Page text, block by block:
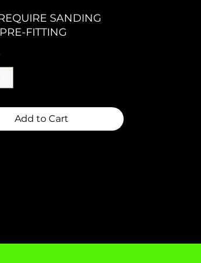
SANDING
FITTING
Add to Cart